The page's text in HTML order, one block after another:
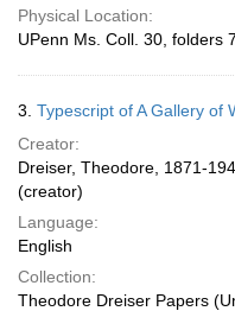
Physical Location:
UPenn Ms. Coll. 30, folders
3. Typescript of A Gallery of
Creator:
Dreiser, Theodore, 1871-
(creator)
Language:
English
Collection:
Theodore Dreiser Papers